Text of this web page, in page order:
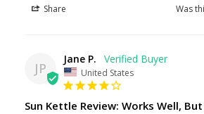
Share Was
JP
Jane P.
United States
Sun Kettle Review: Works Well,